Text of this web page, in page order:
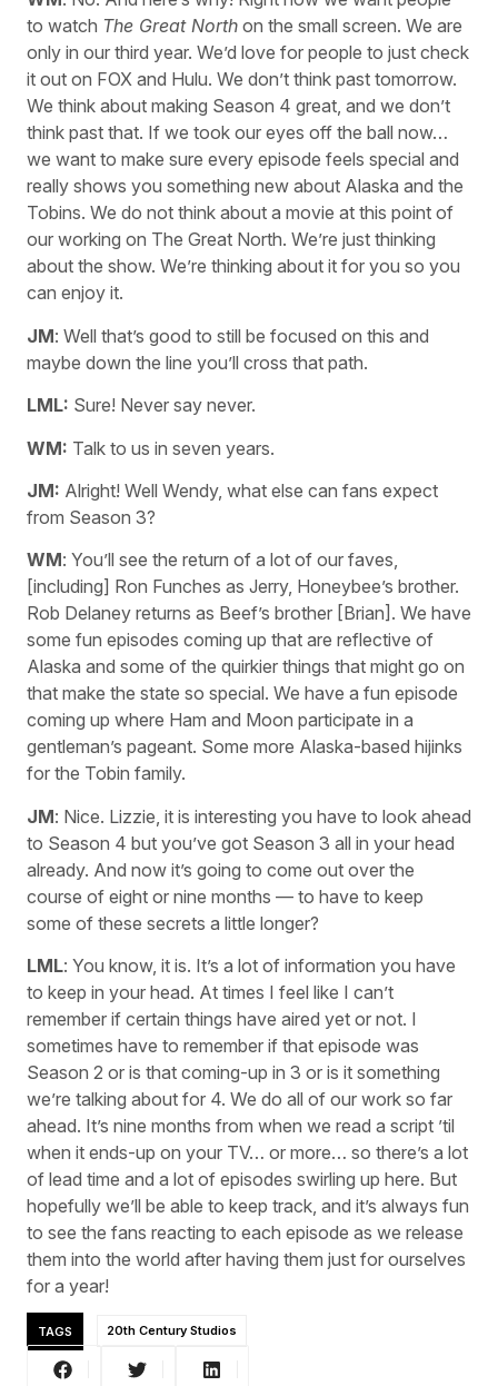
to watch The Great North on the small screen. We are
only in our third year. We’d love for people to just check
it out on FOX and Hulu. We don’t think past tomorrow.
We think about making Season 4 great, and we don’t
think past that. If we took our eyes off the ball now…
we want to make sure every episode feels special and
really shows you something new about Alaska and the
Tobins. We do not think about a movie at this point of
our working on The Great North. We’re just thinking
about the show. We’re thinking about it for you so you
can enjoy it.
JM: Well that’s good to still be focused on this and
maybe down the line you’ll cross that path.
LML: Sure! Never say never.
WM: Talk to us in seven years.
JM: Alright! Well Wendy, what else can fans expect
from Season 3?
WM: You’ll see the return of a lot of our faves,
[including] Ron Funches as Jerry, Honeybee’s brother.
Rob Delaney returns as Beef’s brother [Brian]. We have
some fun episodes coming up that are reflective of
Alaska and some of the quirkier things that might go on
that make the state so special. We have a fun episode
coming up where Ham and Moon participate in a
gentleman’s pageant. Some more Alaska-based hijinks
for the Tobin family.
JM: Nice. Lizzie, it is interesting you have to look ahead
to Season 4 but you’ve got Season 3 all in your head
already. And now it’s going to come out over the
course of eight or nine months — to have to keep
some of these secrets a little longer?
LML: You know, it is. It’s a lot of information you have
to keep in your head. At times I feel like I can’t
remember if certain things have aired yet or not. I
sometimes have to remember if that episode was
Season 2 or is that coming-up in 3 or is it something
we’re talking about for 4. We do all of our work so far
ahead. It’s nine months from when we read a script ’til
when it ends-up on your TV… or more… so there’s a lot
of lead time and a lot of episodes swirling up here. But
hopefully we’ll be able to keep track, and it’s always fun
to see the fans reacting to each episode as we release
them into the world after having them just for ourselves
for a year!
TAGS 20th Century Studios